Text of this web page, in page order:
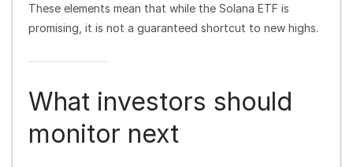
These elements mean that while the Solana ETF is
promising, it is not a guaranteed shortcut to new highs.
What investors should
monitor next